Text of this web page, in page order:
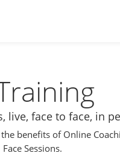
live, face to face, in
benefits of Online
Sessions.